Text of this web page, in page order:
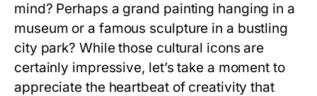
mind? Perhaps a grand painting hanging in a
museum or a famous sculpture in a bustling
city park? While those cultural icons are
certainly impressive, let’s take a moment to
appreciate the heartbeat of creativity that